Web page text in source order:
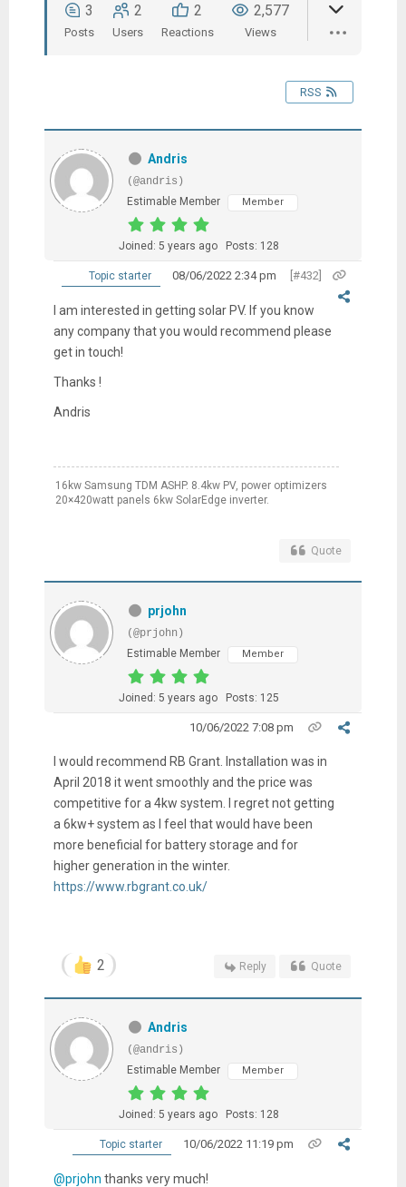
3
Posts
2
Users
2
Reactions
2,577
Views
RSS
Andris
(@andris)
Estimable Member
Member
Joined: 5 years ago Posts: 128
Topic starter 08/06/2022 2:34 pm [#432]
I am interested in getting solar PV. If you know
any company that you would recommend please
get in touch!
Thanks !
Andris
16kw Samsung TDM ASHP. 8.4kw PV, power optimizers
20×420watt panels 6kw SolarEdge inverter.
Quote
prjohn
(@prjohn)
Estimable Member
Member
Joined: 5 years ago Posts: 125
10/06/2022 7:08 pm
I would recommend RB Grant. Installation was in
April 2018 it went smoothly and the price was
competitive for a 4kw system. I regret not getting
a 6kw+ system as I feel that would have been
more beneficial for battery storage and for
higher generation in the winter.
https://www.rbgrant.co.uk/
2 Reply Quote
Andris
(@andris)
Estimable Member
Member
Joined: 5 years ago Posts: 128
Topic starter 10/06/2022 11:19 pm
@prjohn thanks very much!